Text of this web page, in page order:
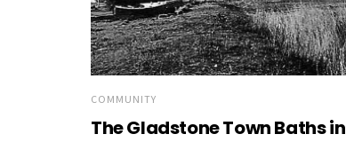
COMMUNITY
The Gladstone Town Baths